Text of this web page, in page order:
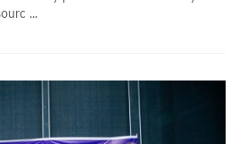
...